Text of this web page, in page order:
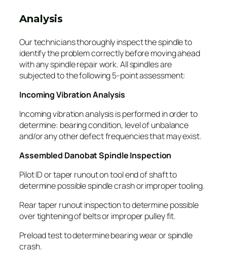
Analysis
Our technicians thoroughly inspect the spindle to
identify the problem correctly before moving ahead
with any spindle repair work. All spindles are
subjected to the following 5-point assessment:
Incoming Vibration Analysis
Incoming vibration analysis is performed in order to
determine: bearing condition, level of unbalance
and/or any other defect frequencies that may exist.
Assembled Danobat Spindle Inspection
Pilot ID or taper runout on tool end of shaft to
determine possible spindle crash or improper tooling.
Rear taper runout inspection to determine possible
over tightening of belts or improper pulley fit.
Preload test to determine bearing wear or spindle
crash.